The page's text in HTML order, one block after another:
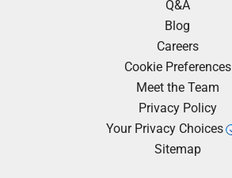
Q&A
Blog
Careers
Cookie Preferences
Meet the Team
Privacy Policy
Your Privacy Choices
Sitemap